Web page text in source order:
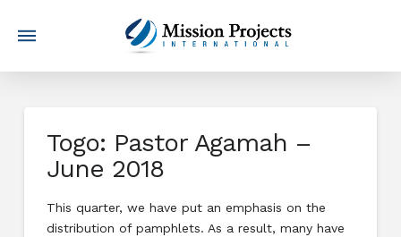
Togo: Pastor Agamah –
June 2018
This quarter, we have put an emphasis on the
distribution of pamphlets. As a result, many have